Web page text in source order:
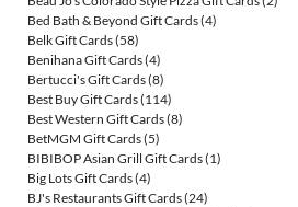
Bed Bath & Beyond Gift Cards(4)
Belk Gift Cards(58)
Benihana Gift Cards(4)
Bertucci's Gift Cards(8)
Best Buy Gift Cards(114)
Best Western Gift Cards(8)
BetMGM Gift Cards(5)
BIBIBOP Asian Grill Gift Cards(1)
Big Lots Gift Cards(4)
BJ's Restaurants Gift Cards(24)